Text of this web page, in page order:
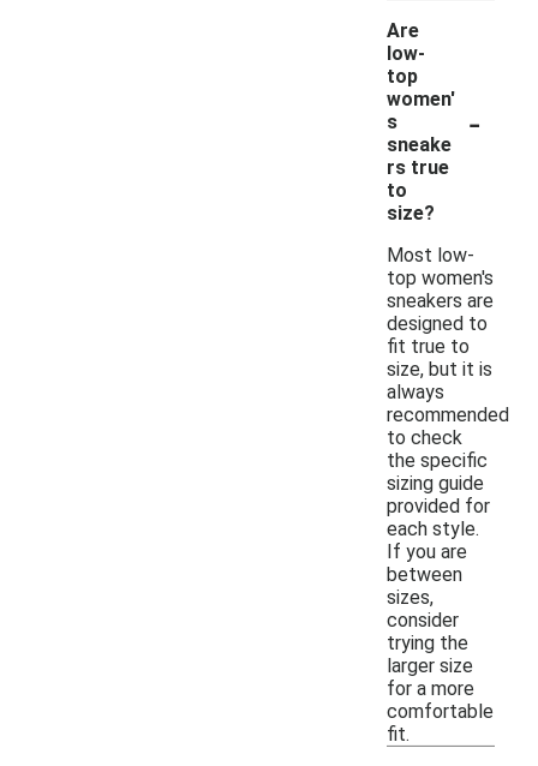
Are
low-
top
women'
s
sneake
rs true
to
size?
-
Most low-
top women's
sneakers are
designed to
fit true to
size, but it is
always
recommended
to check
the specific
sizing guide
provided for
each style.
If you are
between
sizes,
consider
trying the
larger size
for a more
comfortable
fit.